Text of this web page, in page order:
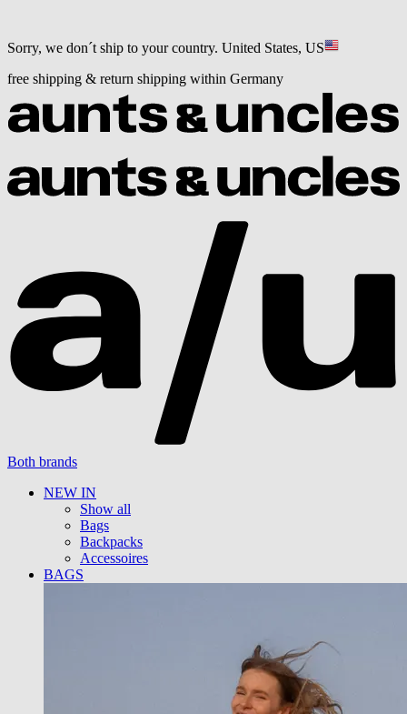
Sorry, we don´t ship to your country. United States, US
free shipping & return shipping within Germany
Both brands
NEW IN
Show all
Bags
Backpacks
Accessoires
BAGS